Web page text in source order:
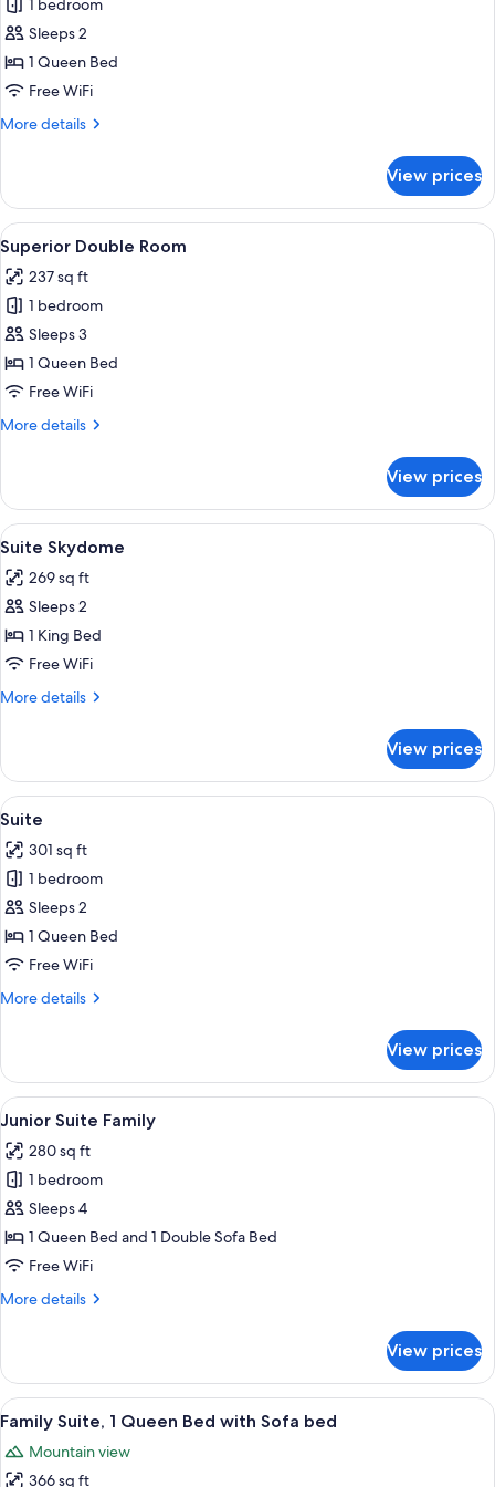
for
Junior
Suite
1 bedroom
Sleeps 2
1 Queen Bed
Free WiFi
More details
More
Suite
View prices
View
all
photos
for
Superior
Double
Room
Superior Double Room | Premium
10
Superior Double Room
237 sq ft
1 bedroom
Sleeps 3
1 Queen Bed
Free WiFi
More details
More
Double
Room
View prices
View
all
photos
for
Suite
Skydome
A modern hotel room with a
5
Suite Skydome
269 sq ft
Sleeps 2
1 King Bed
Free WiFi
More details
More
Skydome
View prices
View
all
photos
for
Suite
A hotel room with a bed, a
6
Suite
301 sq ft
1 bedroom
Sleeps 2
1 Queen Bed
Free WiFi
More details
More
View prices
View
all
photos
for
Junior
Suite
Family
A modern hotel room with a large
6
Junior Suite Family
280 sq ft
1 bedroom
Sleeps 4
1 Queen Bed and 1 Double Sofa Bed
Free WiFi
More details
More
Suite
Family
View prices
View
all
photos
A hotel room with a large bed, a
5
Family Suite, 1 Queen Bed with Sofa bed
Mountain view
366 sq ft